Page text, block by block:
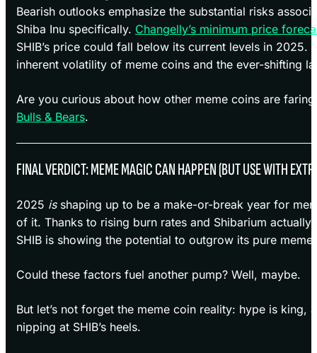
Bearish outlooks emphasize the substantial risks
Shiba Inu specifically. Changelly’s minimum price
SHIB’s price could fall below its current levels in 2025.
inherent volatility of meme coins and the ever-shifting
Are you curious about how other meme coins are
Bulls & Bears.
FINAL VERDICT: MEME MAGIC CAN HAPPEN (BUT USE WITH
2025 isshaping up to be a make-or-break year for
of it. Thanks to rising burn rates and Shibarium
SHIB is showing the potential to outgrow its pure meme
Could these factors fuel another pump? Well, maybe.
But let’s not forget the meme coin reality: hype is king,
nipping at SHIB’s heels.